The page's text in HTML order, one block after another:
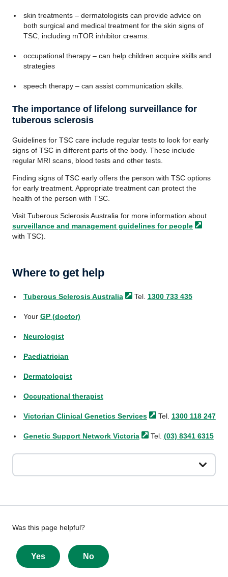
skin treatments – dermatologists can provide advice on
both surgical and medical treatment for the skin signs of
TSC, including mTOR inhibitor creams.
occupational therapy – can help children acquire skills and
strategies
speech therapy – can assist communication skills.
The importance of lifelong surveillance for
tuberous sclerosis
Guidelines for TSC care include regular tests to look for early
signs of TSC in different parts of the body. These include
regular MRI scans, blood tests and other tests.
Finding signs of TSC early offers the person with TSC options
for early treatment. Appropriate treatment can protect the
health of the person with TSC.
Visit Tuberous Sclerosis Australia for more information about
surveillance and management guidelines for people
with TSC).
Where to get help
Tuberous Sclerosis Australia Tel. 1300 733 435
Your GP (doctor)
Neurologist
Paediatrician
Dermatologist
Occupational therapist
Victorian Clinical Genetics Services Tel. 1300 118 247
Genetic Support Network Victoria Tel. (03) 8341 6315
Give
feedback
about
this
Was this page helpful?
Yes No